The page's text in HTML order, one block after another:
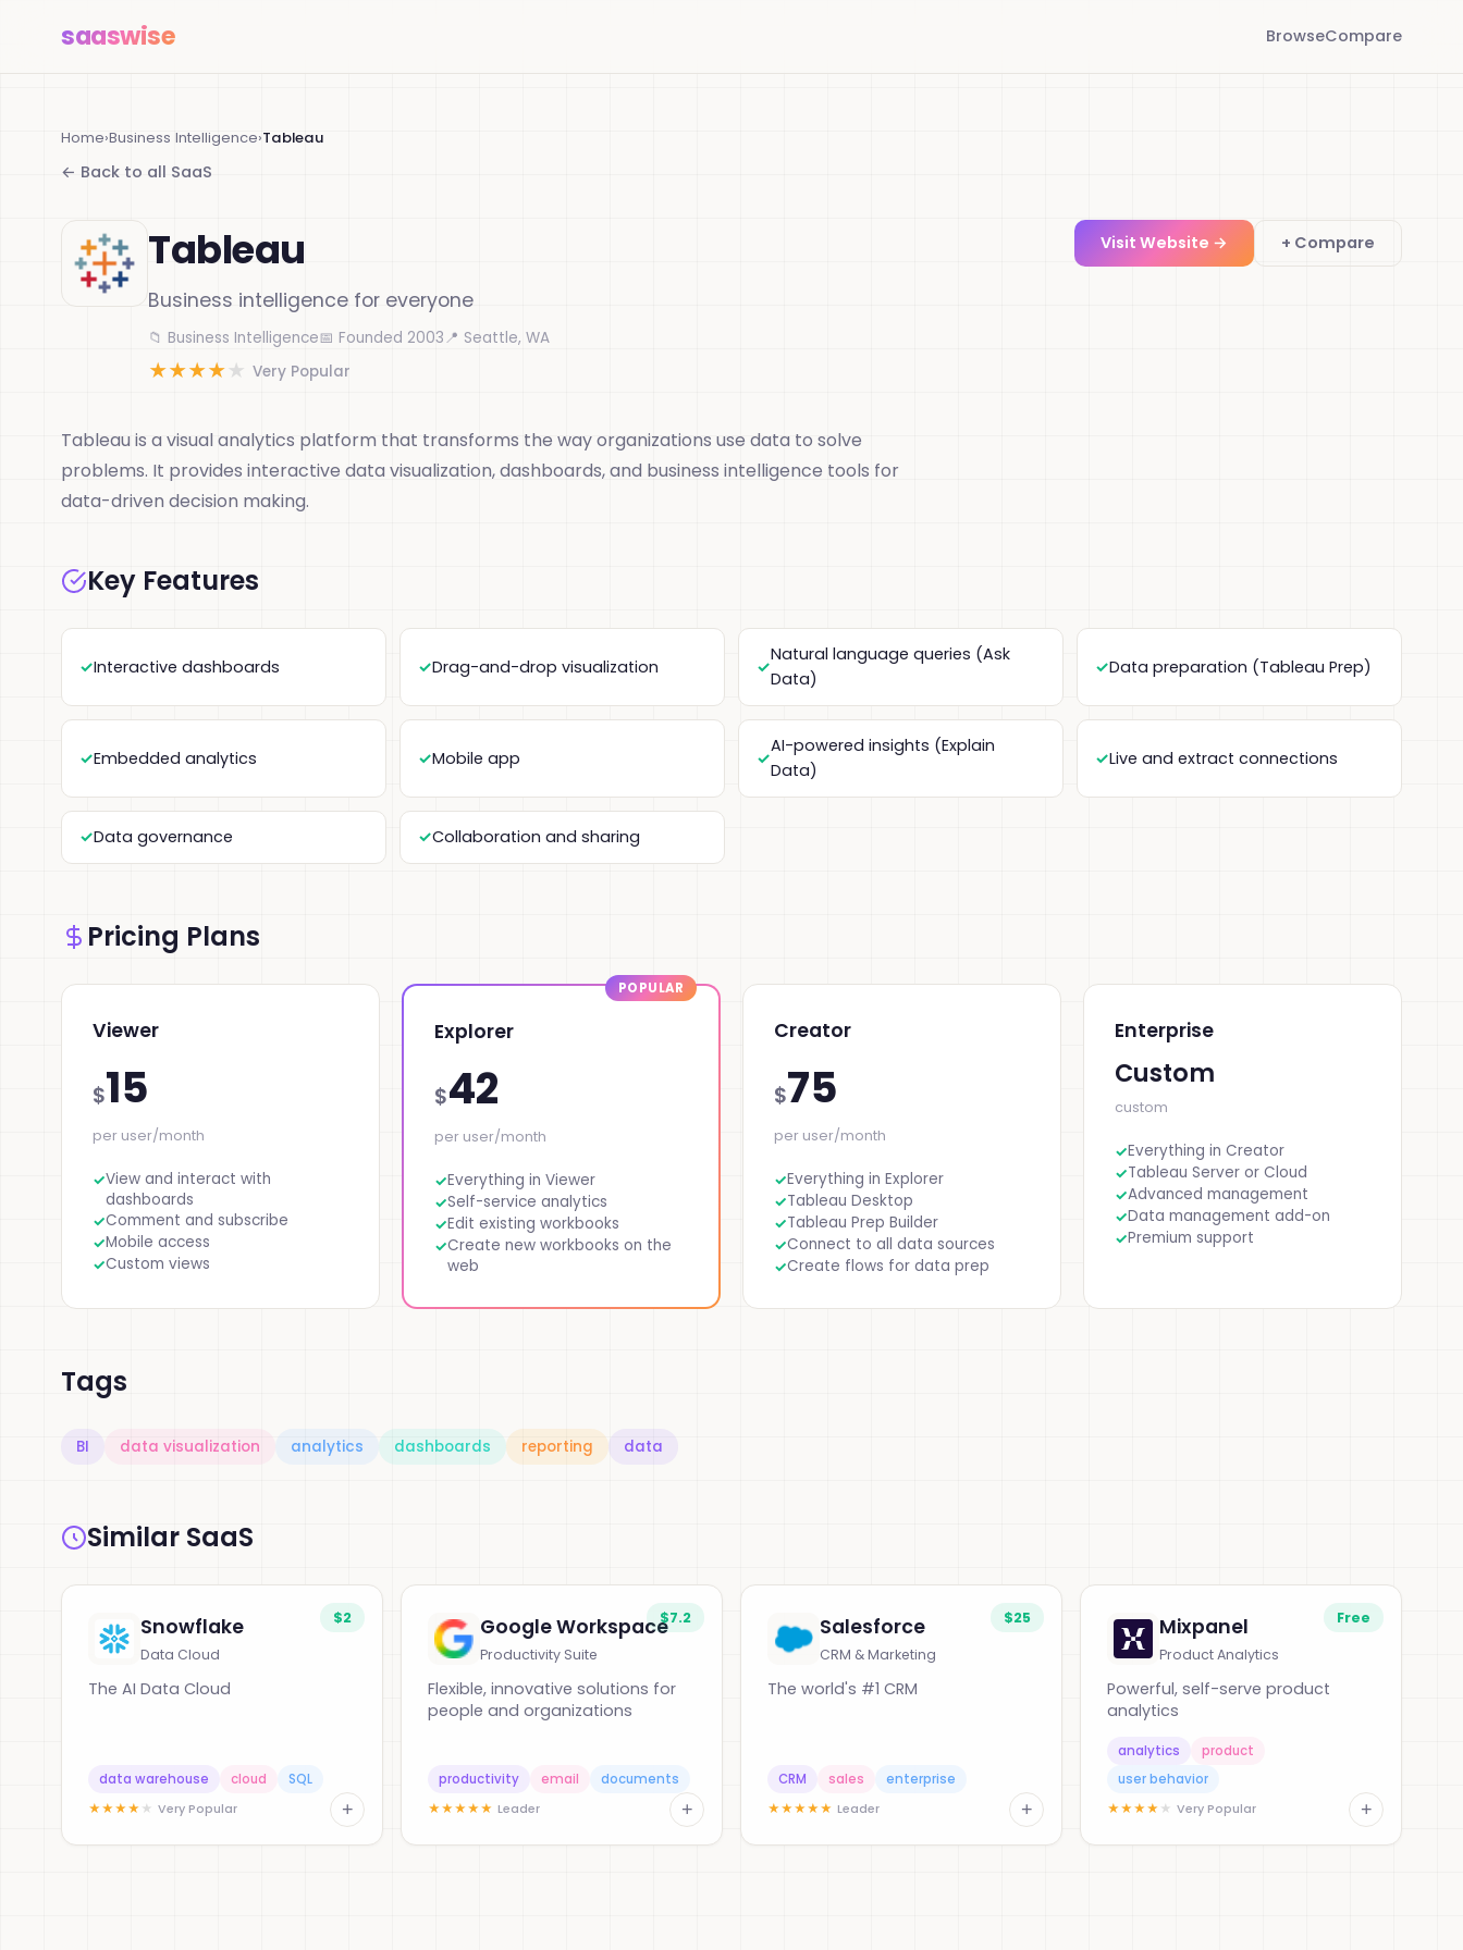
saaswise BrowseCompare
Home›Business Intelligence›Tableau
← Back to all SaaS
Tableau
Business intelligence for everyone
📁 Business Intelligence📅 Founded 2003📍 Seattle, WA
★★★★★ Very Popular
Visit Website → + Compare
Tableau is a visual analytics platform that transforms the way organizations use data to solve
problems. It provides interactive data visualization, dashboards, and business intelligence tools for
data-driven decision making.
Key Features
Interactive dashboards Drag-and-drop visualization
Natural language queries (Ask
Data)
Data preparation (Tableau Prep)
Embedded analytics Mobile app
AI-powered insights (Explain
Data)
Live and extract connections
Data governance Collaboration and sharing
Pricing Plans
Viewer
$15
per user/month
View and interact with
dashboards
Comment and subscribe
Mobile access
Custom views
Explorer
$42
per user/month
Everything in Viewer
Self-service analytics
Edit existing workbooks
Create new workbooks on the
web
Creator
$75
per user/month
Everything in Explorer
Tableau Desktop
Tableau Prep Builder
Connect to all data sources
Create flows for data prep
Enterprise
Custom
custom
Everything in Creator
Tableau Server or Cloud
Advanced management
Data management add-on
Premium support
Tags
BI data visualization analytics dashboards reporting data
Similar SaaS
$2
Snowflake
Data Cloud
The AI Data Cloud
data warehouse cloud
SQL
★★★★ ★ Very Popular +
$7.2
Google Workspace
Productivity Suite
Flexible, innovative solutions for
people and organizations
productivity email
documents
★★★★★ Leader +
$25
Salesforce
CRM & Marketing
The world's #1 CRM
CRM sales
enterprise
★★★★★ Leader +
Free
Mixpanel
Product Analytics
Powerful, self-serve product
analytics
analytics
product
user behavior
★★★★ ★ Very Popular +